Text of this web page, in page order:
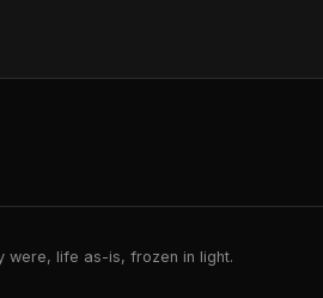
were, life as-is, frozen in light.